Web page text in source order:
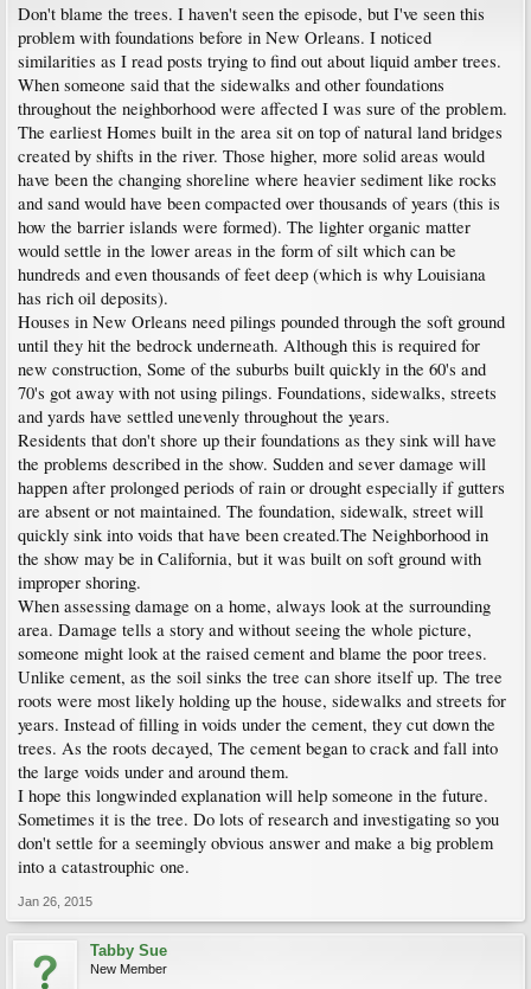
Don't blame the trees. I haven't seen the episode, but I've seen this
problem with foundations before in New Orleans. I noticed
similarities as I read posts trying to find out about liquid amber trees.
When someone said that the sidewalks and other foundations
throughout the neighborhood were affected I was sure of the problem.
The earliest Homes built in the area sit on top of natural land bridges
created by shifts in the river. Those higher, more solid areas would
have been the changing shoreline where heavier sediment like rocks
and sand would have been compacted over thousands of years (this is
how the barrier islands were formed). The lighter organic matter
would settle in the lower areas in the form of silt which can be
hundreds and even thousands of feet deep (which is why Louisiana
has rich oil deposits).
Houses in New Orleans need pilings pounded through the soft ground
until they hit the bedrock underneath. Although this is required for
new construction, Some of the suburbs built quickly in the 60's and
70's got away with not using pilings. Foundations, sidewalks, streets
and yards have settled unevenly throughout the years.
Residents that don't shore up their foundations as they sink will have
the problems described in the show. Sudden and sever damage will
happen after prolonged periods of rain or drought especially if gutters
are absent or not maintained. The foundation, sidewalk, street will
quickly sink into voids that have been created.The Neighborhood in
the show may be in California, but it was built on soft ground with
improper shoring.
When assessing damage on a home, always look at the surrounding
area. Damage tells a story and without seeing the whole picture,
someone might look at the raised cement and blame the poor trees.
Unlike cement, as the soil sinks the tree can shore itself up. The tree
roots were most likely holding up the house, sidewalks and streets for
years. Instead of filling in voids under the cement, they cut down the
trees. As the roots decayed, The cement began to crack and fall into
the large voids under and around them.
I hope this longwinded explanation will help someone in the future.
Sometimes it is the tree. Do lots of research and investigating so you
don't settle for a seemingly obvious answer and make a big problem
into a catastrouphic one.
Jan 26, 2015
Tabby Sue
New Member